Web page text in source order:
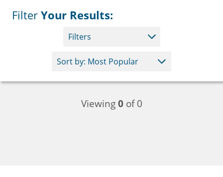
Filter Your Results:
Filters
Viewing0of 0